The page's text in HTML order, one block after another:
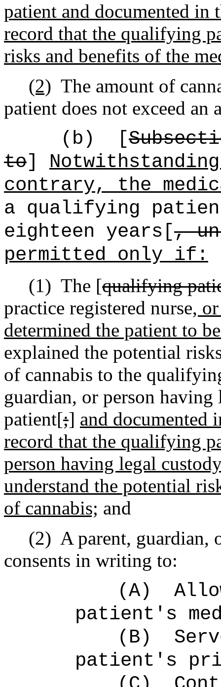
patient and documented
record that the qualifying
risks and benefits of the
(2) The amount of
patient does not exceed an
(b) [
to]
contrary, the
a qualifying
eighteen years[,
permitted only if:
(1) The [qualifying
practice registered nurse,
determined the patient to
explained the potential
of cannabis to the
guardian, or person
patient[;] and documented
record that the qualifying
person having legal
understand the potential
of cannabis; and
(2) A parent, guardian,
consents in writing to:
(A)
patient's
(B)
patient's